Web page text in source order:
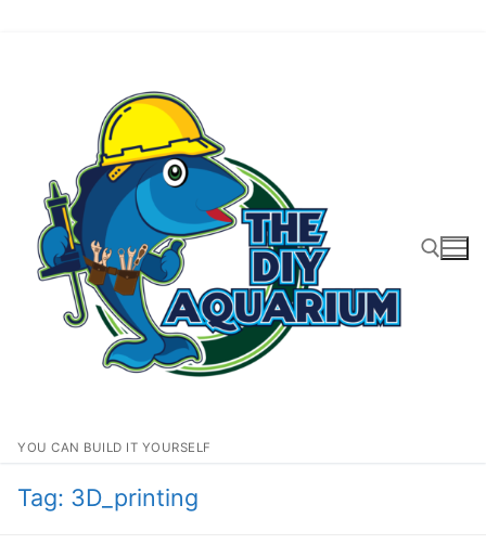
YOU CAN BUILD IT YOURSELF
Search for:
Tag: 3D_printing